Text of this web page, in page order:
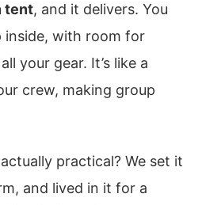
tent, and it delivers. You
inside, with room for
your gear. It’s like a
crew, making group
practical? We set it
and lived in it for a